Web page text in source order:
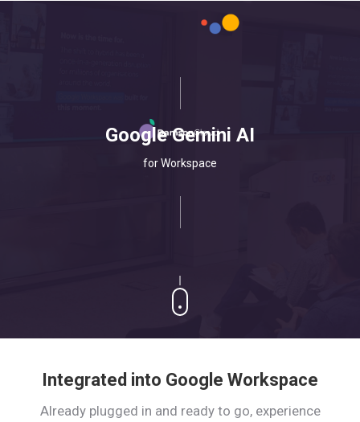
Google Gemini AI
for Workspace
Integrated into Google Workspace
Already plugged in and ready to go, experience